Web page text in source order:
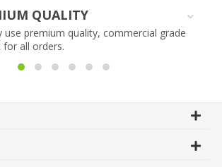
QUALITY
use premium quality, commercial grade
for all orders.